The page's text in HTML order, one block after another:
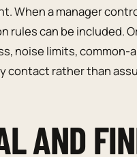
When a manager
rules can be included.
noise limits, common-
contact rather than
AND